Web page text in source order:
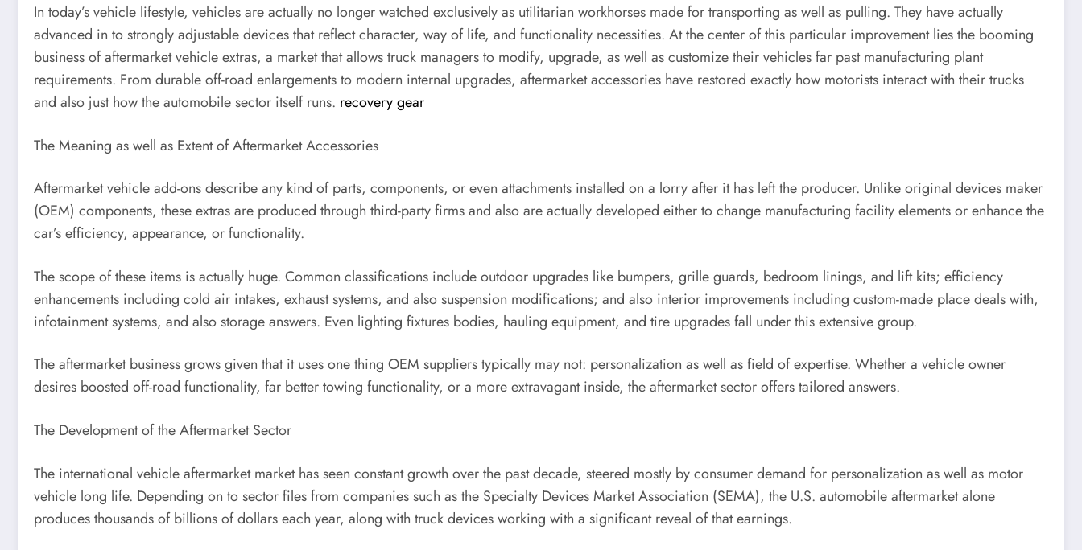
In today’s vehicle lifestyle, vehicles are actually no longer watched exclusively as utilitarian workhorses made for transporting as well as pulling. They have actually
advanced in to strongly adjustable devices that reflect character, way of life, and functionality necessities. At the center of this particular improvement lies the booming
business of aftermarket vehicle extras, a market that allows truck managers to modify, upgrade, as well as customize their vehicles far past manufacturing plant
requirements. From durable off-road enlargements to modern internal upgrades, aftermarket accessories have restored exactly how motorists interact with their trucks
and also just how the automobile sector itself runs. recovery gear
The Meaning as well as Extent of Aftermarket Accessories
Aftermarket vehicle add-ons describe any kind of parts, components, or even attachments installed on a lorry after it has left the producer. Unlike original devices maker
(OEM) components, these extras are produced through third-party firms and also are actually developed either to change manufacturing facility elements or enhance the
car’s efficiency, appearance, or functionality.
The scope of these items is actually huge. Common classifications include outdoor upgrades like bumpers, grille guards, bedroom linings, and lift kits; efficiency
enhancements including cold air intakes, exhaust systems, and also suspension modifications; and also interior improvements including custom-made place deals with,
infotainment systems, and also storage answers. Even lighting fixtures bodies, hauling equipment, and tire upgrades fall under this extensive group.
The aftermarket business grows given that it uses one thing OEM suppliers typically may not: personalization as well as field of expertise. Whether a vehicle owner
desires boosted off-road functionality, far better towing functionality, or a more extravagant inside, the aftermarket sector offers tailored answers.
The Development of the Aftermarket Sector
The international vehicle aftermarket market has seen constant growth over the past decade, steered mostly by consumer demand for personalization as well as motor
vehicle long life. Depending on to sector files from companies such as the Specialty Devices Market Association (SEMA), the U.S. automobile aftermarket alone
produces thousands of billions of dollars each year, along with truck devices working with a significant reveal of that earnings.